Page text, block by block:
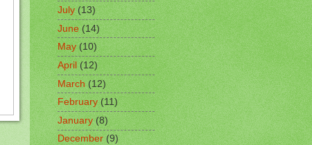
July(13)
June(14)
May (10)
April (12)
March(12)
February(11)
January(8)
December(9)